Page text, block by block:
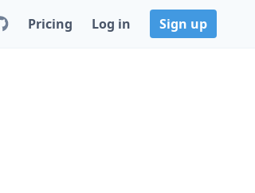
Pricing Log in Sign up